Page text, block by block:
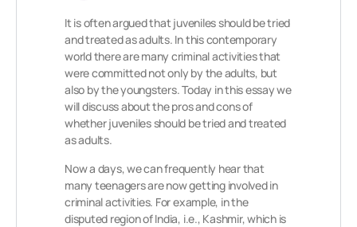
It is often argued that juveniles should be tried
and treated as adults. In this contemporary
world there are many criminal activities that
were committed not only by the adults, but
also by the youngsters. Today in this essay we
will discuss about the pros and cons of
whether juveniles should be tried and treated
as adults.
Now a days, we can frequently hear that
many teenagers are now getting involved in
criminal activities. For example, in the
disputed region of India, i.e., Kashmir, which is